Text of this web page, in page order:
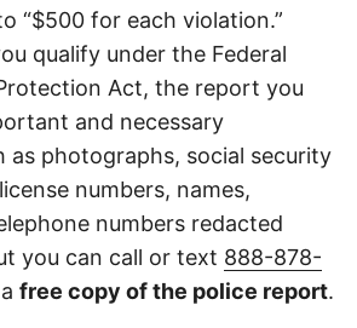
“$500 for each violation.”
qualify under the Federal
Act, the report you
and necessary
as photographs, social security
numbers, names,
numbers redacted
you can call or text 888-878-
free copy of the police report.